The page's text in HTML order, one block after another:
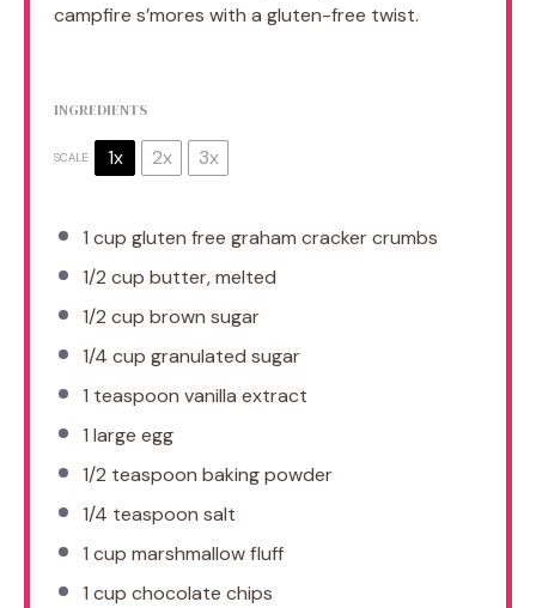
campfire s’mores with a gluten-free twist.
INGREDIENTS
SCALE 1x 2x 3x
1 cup gluten free graham cracker crumbs
1/2 cup butter, melted
1/2 cup brown sugar
1/4 cup granulated sugar
1 teaspoon vanilla extract
1 large egg
1/2 teaspoon baking powder
1/4 teaspoon salt
1 cup marshmallow fluff
1 cup chocolate chips